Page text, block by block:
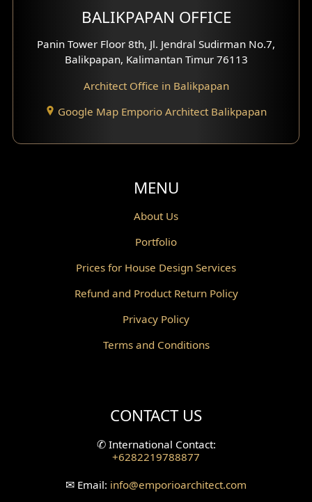
Moroccan Home Design
Scandinavian Home Design
Traditional Home Design
Santorini Home Design
Balcony Design
Powder Room Design
Gazebo Design
Wallpanel Design
Wallpaper Design
BALIKPAPAN OFFICE
Panin Tower Floor 8th, Jl. Jendral Sudirman No.7,
Balikpapan, Kalimantan Timur 76113
Architect Office in Balikpapan
Google Map Emporio Architect Balikpapan
MENU
About Us
Portfolio
Prices for House Design Services
Refund and Product Return Policy
Privacy Policy
Terms and Conditions
CONTACT US
✆International Contact:
+6282219788877
✉ Email: info@emporioarchitect.com